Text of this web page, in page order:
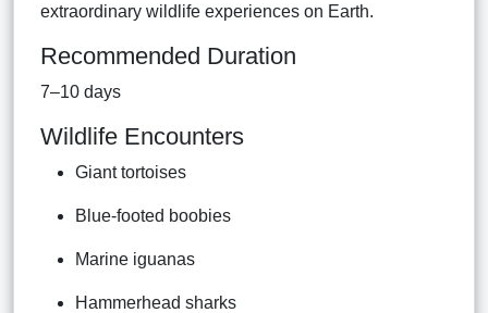
extraordinary wildlife experiences on Earth.
Recommended Duration
7–10 days
Wildlife Encounters
Giant tortoises
Blue-footed boobies
Marine iguanas
Hammerhead sharks